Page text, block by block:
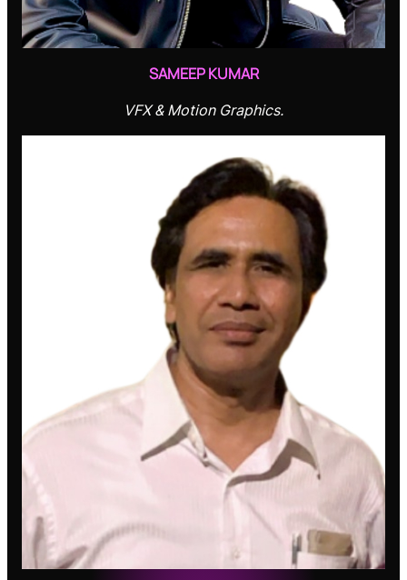
SAMEEP KUMAR
VFX & Motion Graphics.